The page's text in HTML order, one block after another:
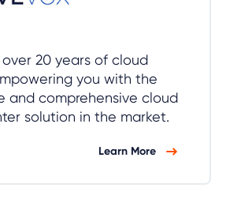
over 20 years of cloud
you with the
and comprehensive cloud
solution in the market.
Learn More